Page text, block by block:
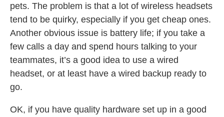
pets. The problem is that a lot of wireless headsets
tend to be quirky, especially if you get cheap ones.
Another obvious issue is battery life; if you take a
few calls a day and spend hours talking to your
teammates, it’s a good idea to use a wired
headset, or at least have a wired backup ready to
go.
OK, if you have quality hardware set up in a good